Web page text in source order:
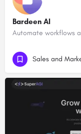
Bardeen AI
Automate workflows
Sales and